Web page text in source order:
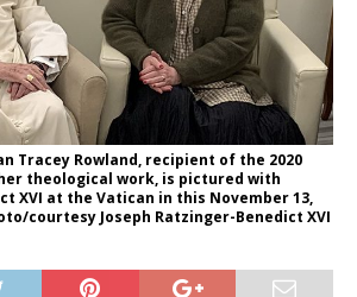
Tracey Rowland, recipient of the 2020
theological work, is pictured with
XVI at the Vatican in this November 13,
courtesy Joseph Ratzinger-Benedict XVI